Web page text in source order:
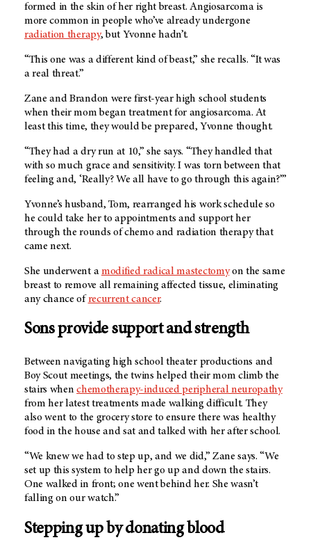
formed in the skin of her right breast. Angiosarcoma is
more common in people who’ve already undergone
radiation therapy, but Yvonne hadn’t.
“This one was a different kind of beast,” she recalls. “It was
a real threat.”
Zane and Brandon were first-year high school students
when their mom began treatment for angiosarcoma. At
least this time, they would be prepared, Yvonne thought.
“They had a dry run at 10,” she says. “They handled that
with so much grace and sensitivity. I was torn between that
feeling and, ‘Really? We all have to go through this again?’”
Yvonne’s husband, Tom, rearranged his work schedule so
he could take her to appointments and support her
through the rounds of chemo and radiation therapy that
came next.
She underwent amodified radical mastectomyon the same
breast to remove all remaining affected tissue, eliminating
any chance ofrecurrent cancer.
Sons provide support and strength
Between navigating high school theater productions and
Boy Scout meetings, the twins helped their mom climb the
stairs whenchemotherapy-induced peripheral neuropathy
from her latest treatments made walking difficult. They
also went to the grocery store to ensure there was healthy
food in the house and sat and talked with her after school.
“We knew we had to step up, and we did,” Zane says. “We
set up this system to help her go up and down the stairs.
One walked in front; one went behind her. She wasn’t
falling on our watch.”
Stepping up by donating blood